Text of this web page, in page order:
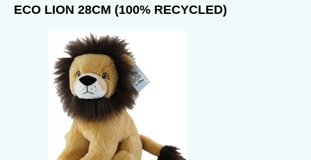
ECO LION 28CM (100% RECYCLED)